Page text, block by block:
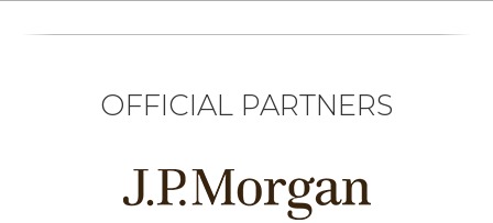
OFFICIAL PARTNERS